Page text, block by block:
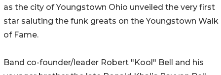
as the city of Youngstown Ohio unveiled the very first
star saluting the funk greats on the Youngstown Walk
of Fame.
Band co-founder/leader Robert "Kool" Bell and his